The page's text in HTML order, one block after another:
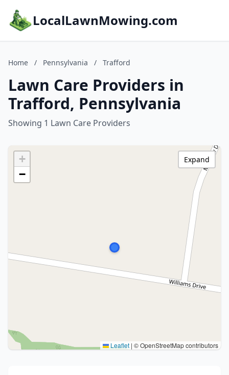
LocalLawnMowing.com
Home / Pennsylvania / Trafford
Lawn Care Providers in
Trafford, Pennsylvania
Showing 1 Lawn Care Providers
+
−
Leaflet | © OpenStreetMap contributors
Expand